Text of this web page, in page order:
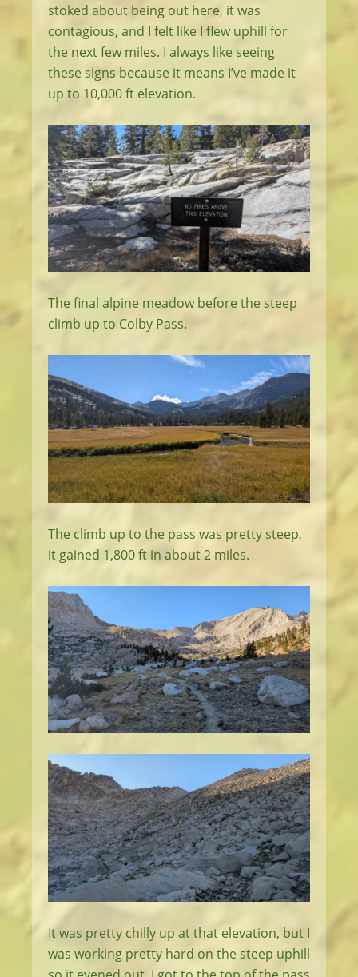
stoked about being out here, it was
contagious, and I felt like I flew uphill for
the next few miles. I always like seeing
these signs because it means I’ve made it
up to 10,000 ft elevation.
The final alpine meadow before the steep
climb up to Colby Pass.
The climb up to the pass was pretty steep,
it gained 1,800 ft in about 2 miles.
It was pretty chilly up at that elevation, but I
was working pretty hard on the steep uphill